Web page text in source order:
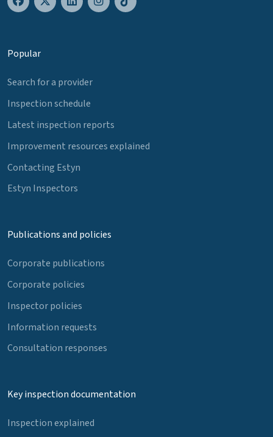
Popular
Search for a provider
Inspection schedule
Latest inspection reports
Improvement resources explained
Contacting Estyn
Estyn Inspectors
Publications and policies
Corporate publications
Corporate policies
Inspector policies
Information requests
Consultation responses
Key inspection documentation
Inspection explained